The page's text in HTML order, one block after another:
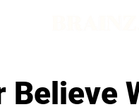
Believe